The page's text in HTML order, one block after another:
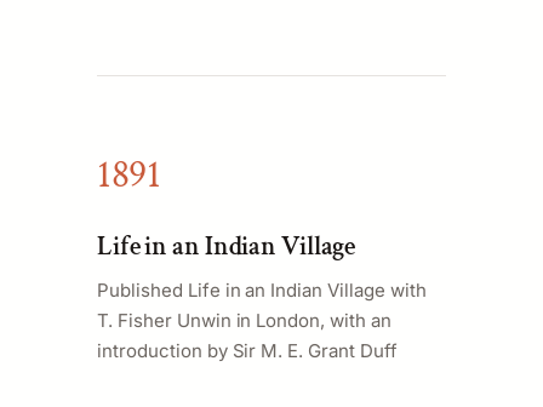
1891
Life in an Indian Village
Published Life in an Indian Village with
T. Fisher Unwin in London, with an
introduction by Sir M. E. Grant Duff